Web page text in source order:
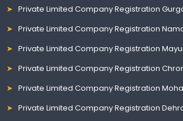
Private Limited Company Registration
Private Limited Company Registration
Private Limited Company Registration
Private Limited Company Registration
Private Limited Company Registration
Private Limited Company Registration